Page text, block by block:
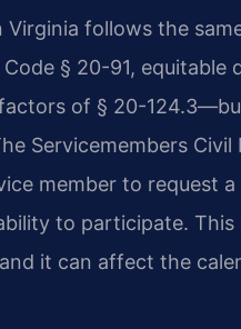
Virginia follows the
§ 20-91, equitable
of § 20-
Servicemembers
member to request
to participate.
it can affect the